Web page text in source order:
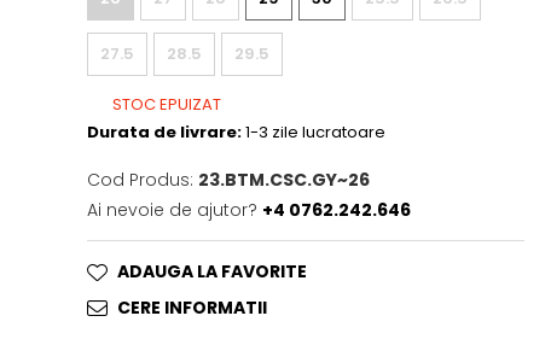
27.5 28.5 29.5
STOC EPUIZAT
Durata de livrare:1-3 zile lucratoare
Cod Produs: 23.BTM.CSC.GY~26
Ai nevoie de ajutor? +4 0762.242.646
ADAUGA LA FAVORITE
CERE INFORMATII